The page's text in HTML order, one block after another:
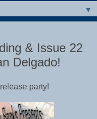
▼
& Issue 22
Delgado!
party!